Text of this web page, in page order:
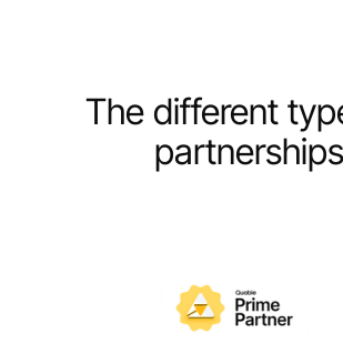
The different
partnerships